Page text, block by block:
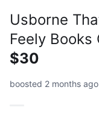
Usborne
Feely Books
$30
boosted 2 months ago